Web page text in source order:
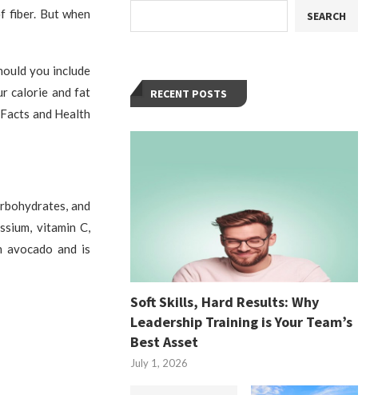
fiber. But when
you include
calorie and fat
and Health
and
vitamin C,
and is
SEARCH
RECENT POSTS
Soft Skills, Hard Results: Why
Leadership Training is Your Team’s
Best Asset
July 1, 2026